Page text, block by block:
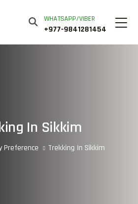
WHATSAPP/VIBER
+977-9841281454
In Sikkim
Preference Trekking In Sikkim